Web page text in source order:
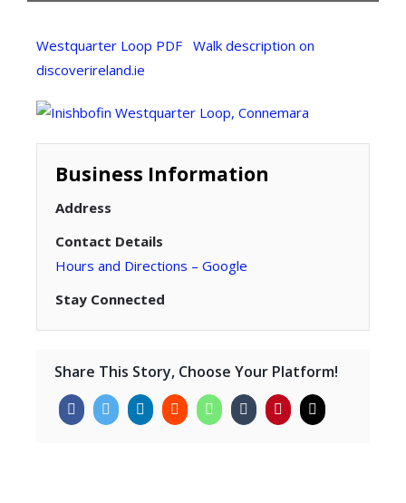
Westquarter Loop PDF Walk description on
discoverireland.ie
Business Information
Address
Contact Details
Hours and Directions – Google
Stay Connected
Share This Story, Choose Your Platform!